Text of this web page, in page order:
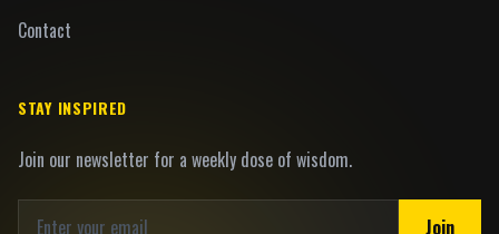
Contact
STAY INSPIRED
Join our newsletter for a weekly dose of wisdom.
Join